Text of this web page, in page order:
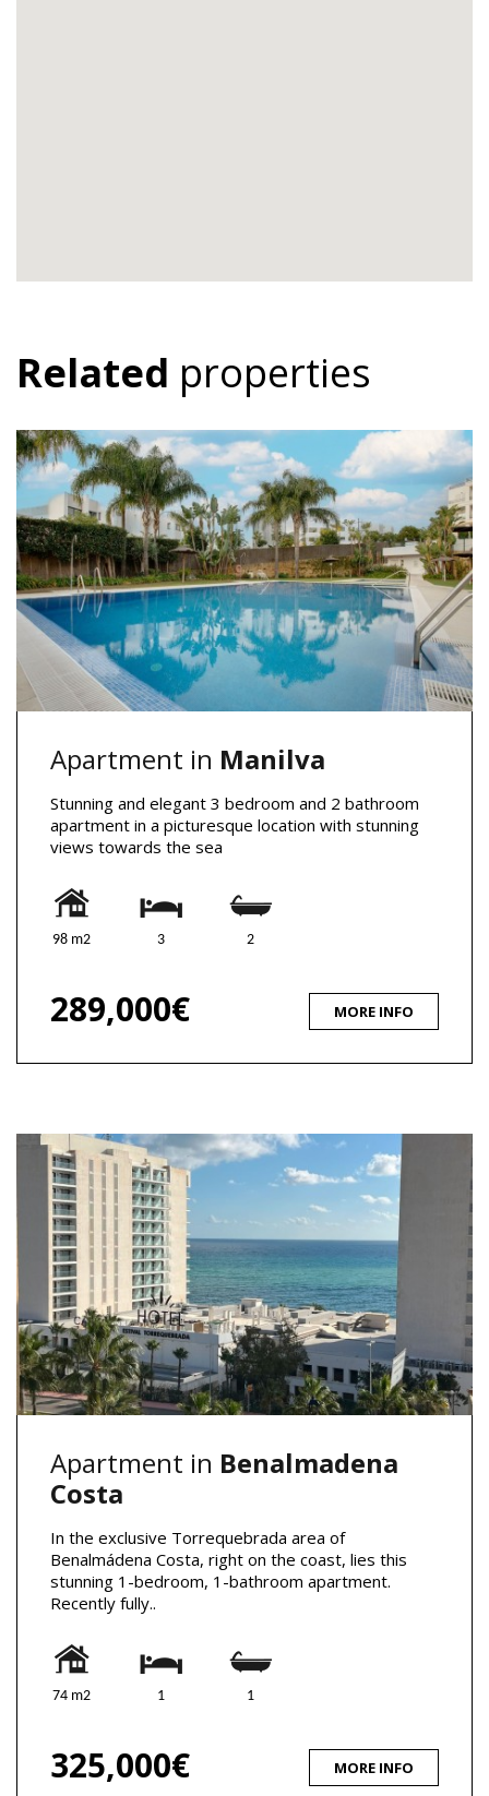
Related properties
Apartment in Manilva
Stunning and elegant 3 bedroom and 2 bathroom
apartment in a picturesque location with stunning
views towards the sea
98 m2 3 2
289,000€ MORE INFO
Apartment in Benalmadena
Costa
In the exclusive Torrequebrada area of
Benalmádena Costa, right on the coast, lies this
stunning 1-bedroom, 1-bathroom apartment.
Recently fully..
74 m2 1 1
325,000€ MORE INFO